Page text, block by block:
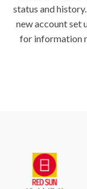
status and
new account set
for information